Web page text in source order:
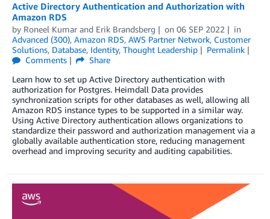
Active Directory Authentication and Authorization with
Amazon RDS
by Roneel Kumar and Erik Brandsberg on 06 SEP 2022
in
Advanced (300), Amazon RDS, AWS Partner Network, Customer
Solutions, Database, Identity, Thought Leadership
Permalink
Comments
Share
Learn how to set up Active Directory authentication with
authorization for Postgres. Heimdall Data provides
synchronization scripts for other databases as well, allowing all
Amazon RDS instance types to be supported in a similar way.
Using Active Directory authentication allows organizations to
standardize their password and authorization management via a
globally available authentication store, reducing management
overhead and improving security and auditing capabilities.